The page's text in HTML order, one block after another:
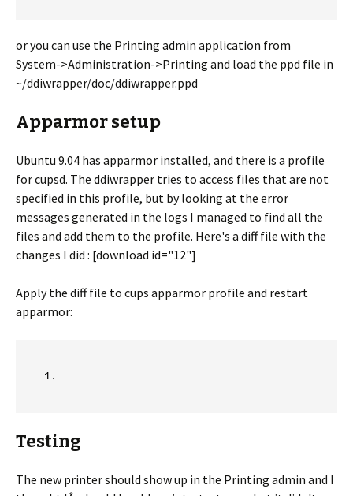
or you can use the Printing admin application from
System->Administration->Printing and load the ppd file in
~/ddiwrapper/doc/ddiwrapper.ppd
Apparmor setup
Ubuntu 9.04 has apparmor installed, and there is a profile
for cupsd. The ddiwrapper tries to access files that are not
specified in this profile, but by looking at the error
messages generated in the logs I managed to find all the
files and add them to the profile. Here's a diff file with the
changes I did : [download id="12"]
Apply the diff file to cups apparmor profile and restart
apparmor:
Testing
The new printer should show up in the Printing admin and I